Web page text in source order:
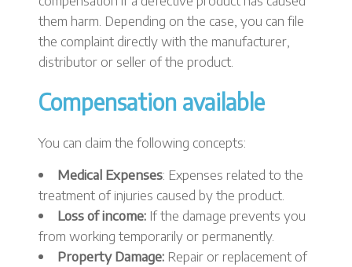
them harm. Depending on the case, you can file
the complaint directly with the manufacturer,
distributor or seller of the product.
Compensation available
You can claim the following concepts:
Medical Expenses: Expenses related to the
treatment of injuries caused by the product.
Loss of income: If the damage prevents you
from working temporarily or permanently.
Property Damage: Repair or replacement of